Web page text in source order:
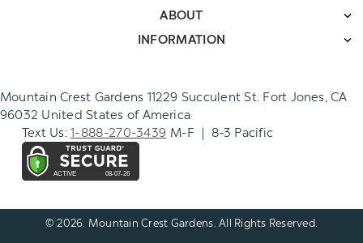
ABOUT
INFORMATION
Mountain Crest Gardens 11229 Succulent St. Fort Jones, CA
96032 United States of America
Text Us:1-888-270-3439 M-F | 8-3 Pacific
© 2026. Mountain Crest Gardens. All Rights Reserved.